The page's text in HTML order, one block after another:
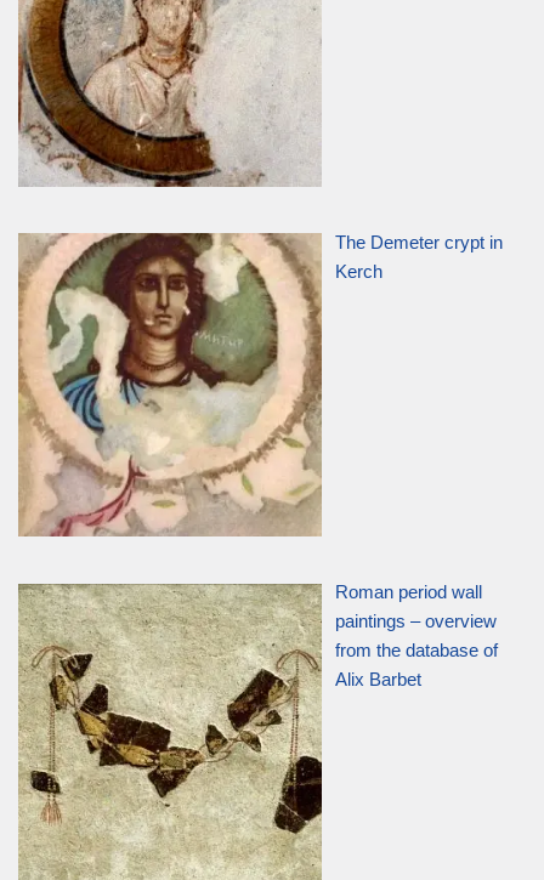
The Demeter crypt in
Kerch
Roman period wall
paintings – overview
from the database of
Alix Barbet